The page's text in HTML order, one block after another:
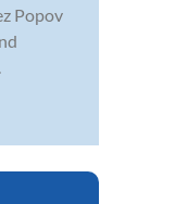
Popov